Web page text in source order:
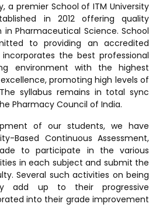
a premier School of ITM University
in 2012 offering quality
Pharmaceutical Science. School
to providing an accredited
the best professional
environment with the highest
promoting high levels of
syllabus remains in total sync
Pharmacy Council of India.
of our students, we have
Based Continuous Assessment,
to participate in the various
in each subject and submit the
Several such activities on being
add up to their progressive
into their grade improvement